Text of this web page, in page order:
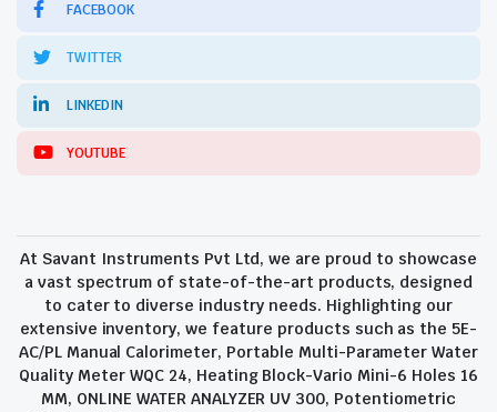
FACEBOOK
TWITTER
LINKEDIN
YOUTUBE
At Savant Instruments Pvt Ltd, we are proud to showcase
a vast spectrum of state-of-the-art products, designed
to cater to diverse industry needs. Highlighting our
extensive inventory, we feature products such as the 5E-
AC/PL Manual Calorimeter, Portable Multi-Parameter Water
Quality Meter WQC 24, Heating Block-Vario Mini-6 Holes 16
MM, ONLINE WATER ANALYZER UV 300, Potentiometric